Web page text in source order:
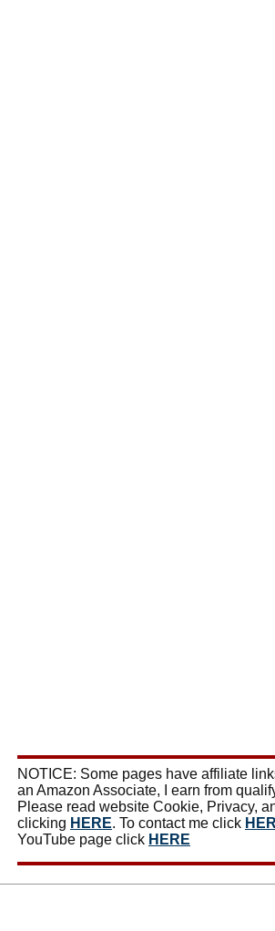
NOTICE: Some pages have affiliate
an Amazon Associate, I earn from
Please read website Cookie, Privacy,
clicking HERE. To contact me click
YouTube page click HERE